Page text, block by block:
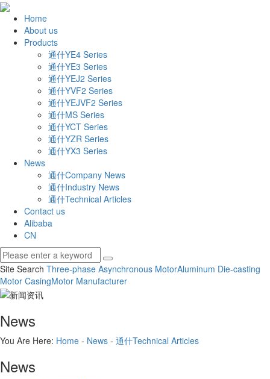
Home
About us
Products
通什YE4 Series
通什YE3 Series
通什YEJ2 Series
通什YVF2 Series
通什YEJVF2 Series
通什MS Series
通什YCT Series
通什YZR Series
通什YX3 Series
News
通什Company News
通什Industry News
通什Technical Articles
Contact us
Alibaba
CN
Site Search Three-phase Asynchronous MotorAluminum Die-casting
Motor CasingMotor Manufacturer
News
You Are Here: Home - News - 通什Technical Articles
News